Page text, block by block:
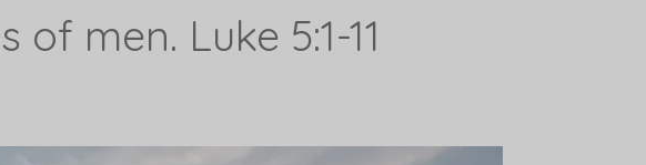
men. Luke 5:1-11